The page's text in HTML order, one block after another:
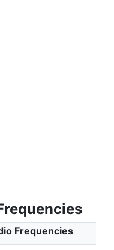
Frequencies